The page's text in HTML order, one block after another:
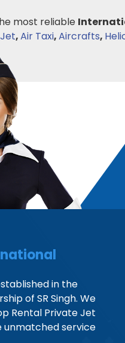
most reliable
,Air Taxi,Aircrafts,
in the
of SR Singh. We
Rental Private Jet
service